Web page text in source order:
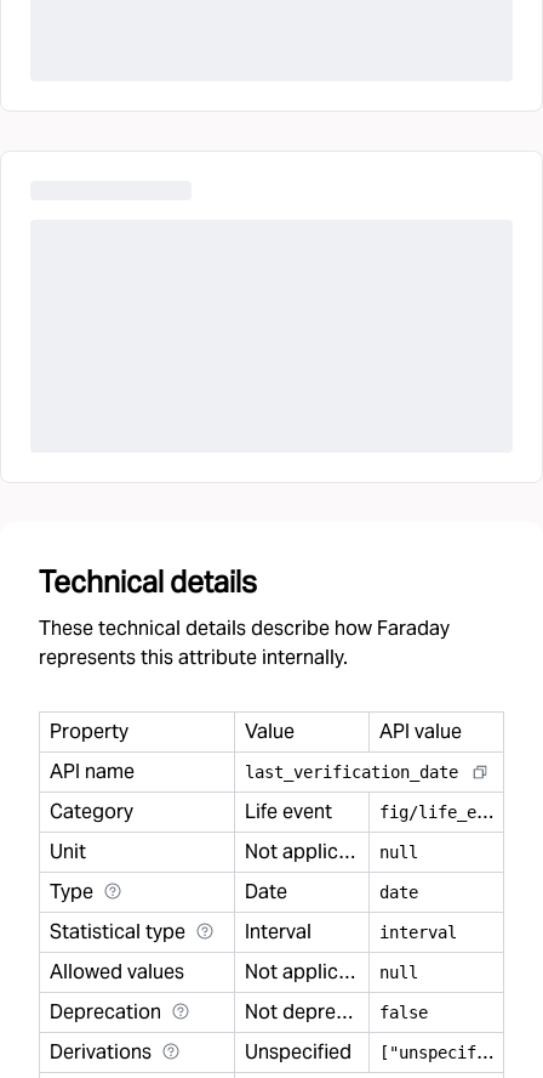
Technical details
These technical details describe how Faraday
represents this attribute internally.
Property Value
API value
API name
last verification date
Category Life event f
ig/life_event
Unit
Not applicable null
Type Date date
Statistical type Interval interval
Allowed values Not applicable null
Deprecation Not deprecated false
Derivations Unspecified [
"unspecified"]